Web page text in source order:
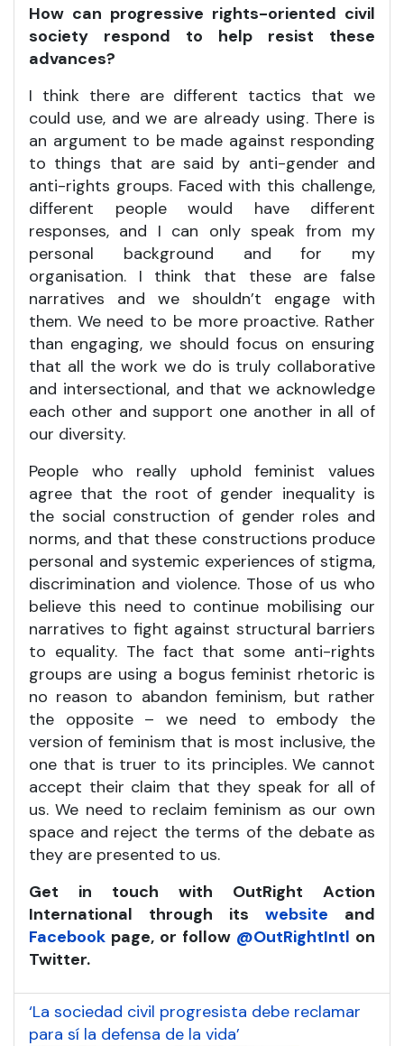
How can progressive rights-oriented civil
society respond to help resist these
advances?
I think there are different tactics that we
could use, and we are already using. There is
an argument to be made against responding
to things that are said by anti-gender and
anti-rights groups. Faced with this challenge,
different people would have different
responses, and I can only speak from my
personal background and for my
organisation. I think that these are false
narratives and we shouldn’t engage with
them. We need to be more proactive. Rather
than engaging, we should focus on ensuring
that all the work we do is truly collaborative
and intersectional, and that we acknowledge
each other and support one another in all of
our diversity.
People who really uphold feminist values
agree that the root of gender inequality is
the social construction of gender roles and
norms, and that these constructions produce
personal and systemic experiences of stigma,
discrimination and violence. Those of us who
believe this need to continue mobilising our
narratives to fight against structural barriers
to equality. The fact that some anti-rights
groups are using a bogus feminist rhetoric is
no reason to abandon feminism, but rather
the opposite – we need to embody the
version of feminism that is most inclusive, the
one that is truer to its principles. We cannot
accept their claim that they speak for all of
us. We need to reclaim feminism as our own
space and reject the terms of the debate as
they are presented to us.
Get in touch with OutRight Action
International through its website and
Facebook page, or follow @OutRightIntl on
Twitter.
‘La sociedad civil progresista debe reclamar
para sí la defensa de la vida’